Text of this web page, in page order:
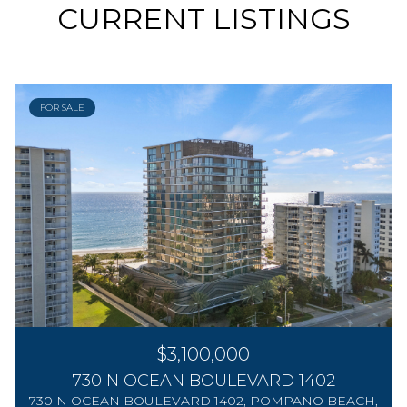
CURRENT LISTINGS
FOR SALE
$3,100,000
730 N OCEAN BOULEVARD 1402
730 N OCEAN BOULEVARD 1402, POMPANO BEACH,